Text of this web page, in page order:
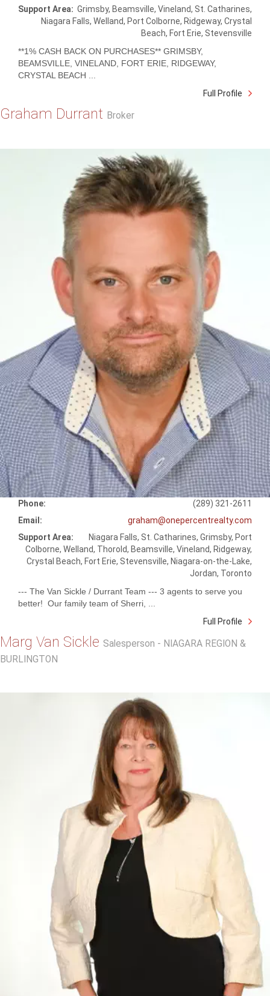
Support Area: Grimsby, Beamsville, Vineland, St. Catharines,
Niagara Falls, Welland, Port Colborne, Ridgeway, Crystal
Beach, Fort Erie, Stevensville
**1% CASH BACK ON PURCHASES** GRIMSBY,
BEAMSVILLE, VINELAND, FORT ERIE, RIDGEWAY,
CRYSTAL BEACH ...
Full Profile
Graham Durrant Broker
Phone:
(289) 321-2611
Email:
graham@onepercentrealty.com
Support Area:
Niagara Falls, St. Catharines, Grimsby, Port
Colborne, Welland, Thorold, Beamsville, Vineland, Ridgeway,
Crystal Beach, Fort Erie, Stevensville, Niagara-on-the-Lake,
Jordan, Toronto
--- The Van Sickle / Durrant Team --- 3 agents to serve you
better! Our family team of Sherri, ...
Full Profile
Marg Van Sickle Salesperson - NIAGARA REGION &
BURLINGTON